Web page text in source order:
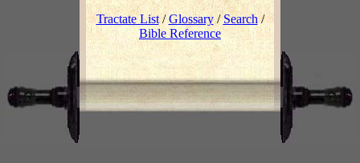
Tractate List/Glossary/Search /
Bible Reference